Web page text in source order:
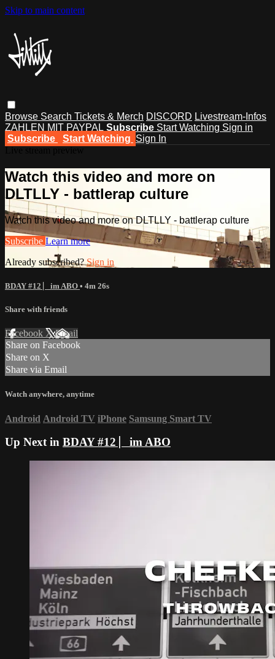
Skip to main content
Browse Search Tickets & Merch DISCORD Livestream-Infos
ZAHLEN MIT PAYPAL Subscribe Start Watching Sign in
Subscribe
Start Watching Sign In
Watch this video and more on
DLTLLY - battlerap culture
Watch this video and more on DLTLLY - battlerap culture
Subscribe Learn more
Already subscribed?Sign in
BDAY #12 ⎸im ABO • 4m 26s
Share with friends
Facebook XEmail
Share on Facebook
Share on X
Share via Email
Watch anywhere, anytime
Android Android TV iPhone Samsung Smart TV
Up Next in BDAY #12 ⎸im ABO